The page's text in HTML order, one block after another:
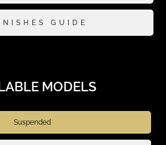
GUIDE
MODELS
Suspended